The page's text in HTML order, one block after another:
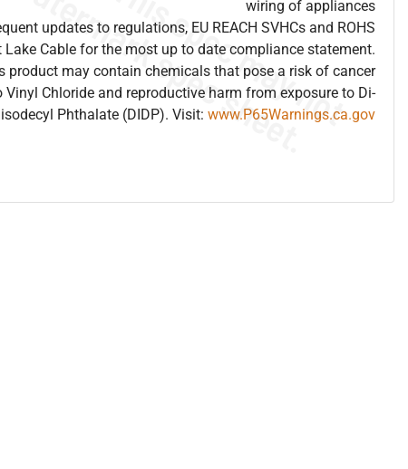
wiring of appliances
updates to regulations, EU REACH SVHCs and ROHS
Lake Cable for the most up to date compliance statement.
product may contain chemicals that pose a risk of cancer
Vinyl Chloride and reproductive harm from exposure to Di-
isodecyl Phthalate (DIDP). Visit: www.P65Warnings.ca.gov